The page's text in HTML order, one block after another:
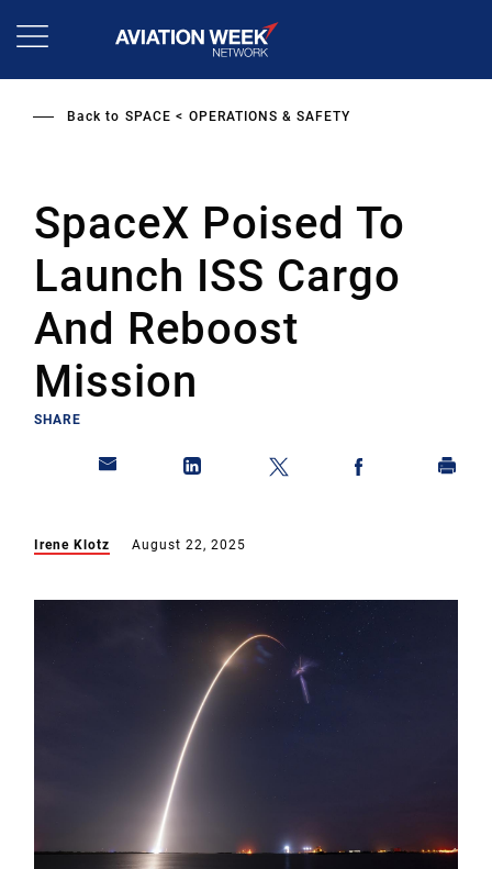
Back to SPACE OPERATIONS & SAFETY
SpaceX Poised To
Launch ISS Cargo
And Reboost
Mission
SHARE
Irene Klotz August 22, 2025